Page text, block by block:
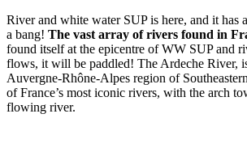
River and white water SUP is here, and it has
a bang! The vast array of rivers found in
found itself at the epicentre of WW SUP and
flows, it will be paddled! The Ardeche River,
Auvergne-Rhône-Alpes region of
of France’s most iconic rivers, with the arch
flowing river.